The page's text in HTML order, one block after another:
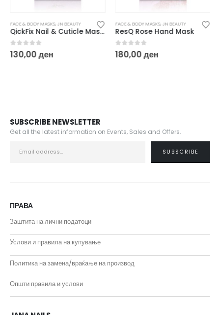
FACE & BODY MASKS, JN BEAUTY
QickFix Nail & Cuticle Mask Coconut
0out of 5
130,00ден
FACE & BODY MASKS, JN BEAUTY
ResQ Rose Hand Mask
0out of 5
180,00ден
SUBSCRIBE NEWSLETTER
Get all the latest information on Events, Sales and Offers.
ПРАВА
Заштита на лични податоци
Услови и правила на купување
Политика на замена/враќање на производ
Општи правила и услови